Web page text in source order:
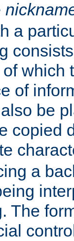
a
which
of
be
copied
a
The